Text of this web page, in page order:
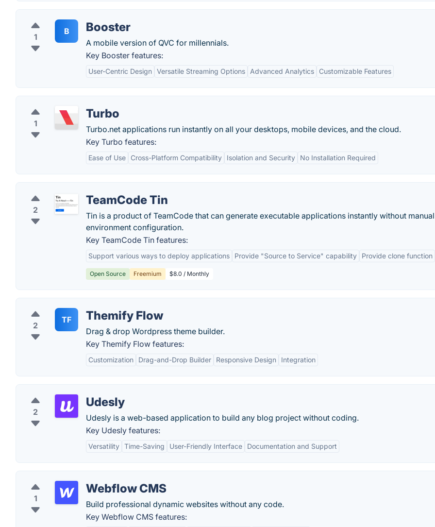
1
B Booster
A mobile version of QVC for millennials.
Key Booster features:
User-Centric Design Versatile Streaming Options Advanced Analytics Customizable Features
1
Turbo
Turbo.net applications run instantly on all your desktops, mobile devices, and the cloud.
Key Turbo features:
Ease of Use Cross-Platform Compatibility Isolation and Security No Installation Required
2
TeamCode Tin
Tin is a product of TeamCode that can generate executable applications instantly without manual
environment configuration.
Key TeamCode Tin features:
Support various ways to deploy applications Provide "Source to Service" capability Provide clone function
Open Source Freemium $8.0 / Monthly
2
TF Themify Flow
Drag & drop Wordpress theme builder.
Key Themify Flow features:
Customization Drag-and-Drop Builder Responsive Design Integration
2
Udesly
Udesly is a web-based application to build any blog project without coding.
Key Udesly features:
Versatility Time-Saving User-Friendly Interface Documentation and Support
1
Webflow CMS
Build professional dynamic websites without any code.
Key Webflow CMS features: